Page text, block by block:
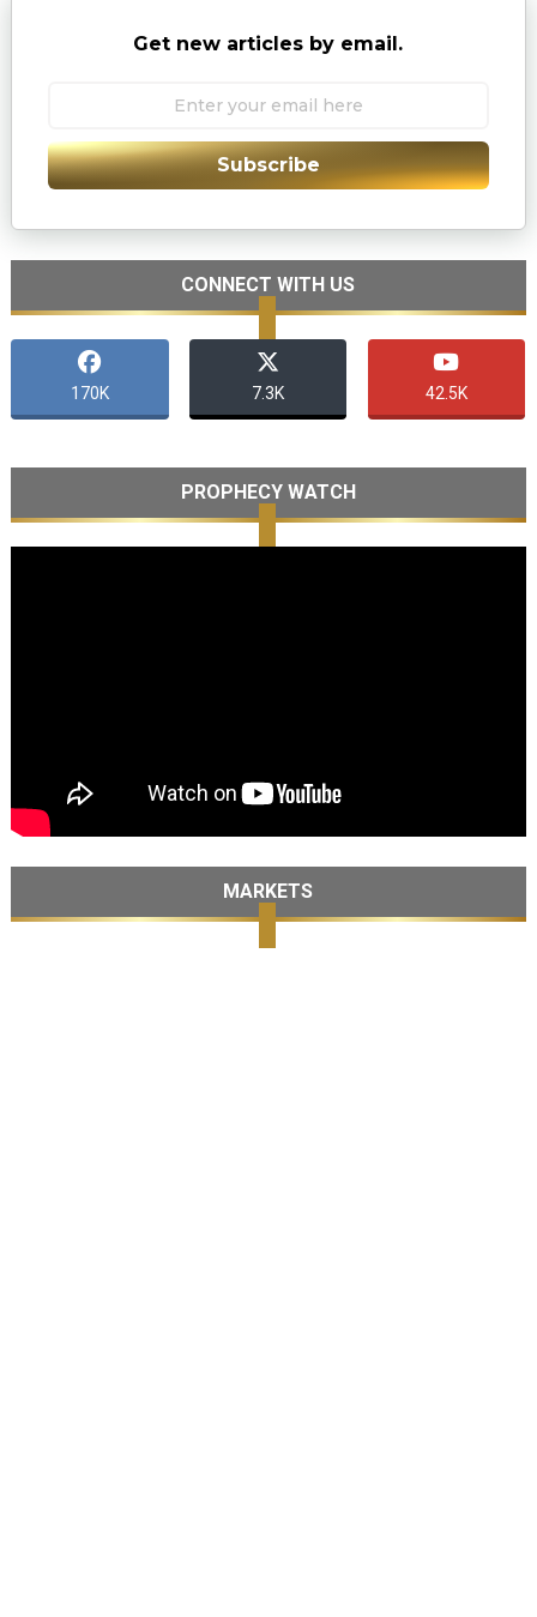
Get new articles by email.
Subscribe
CONNECT WITH US
170K 7.3K 42.5K
PROPHECY WATCH
MARKETS